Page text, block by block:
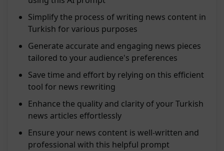
Simplify the process of writing news content in
Turkish for various purposes
Generate accurate and engaging news pieces
tailored to your audience's preferences
Save time and effort by relying on this efficient
tool for news rewriting
Enhance the quality and clarity of your Turkish
news articles effortlessly
Ensure your news content is well-written and
professional with this helpful prompt